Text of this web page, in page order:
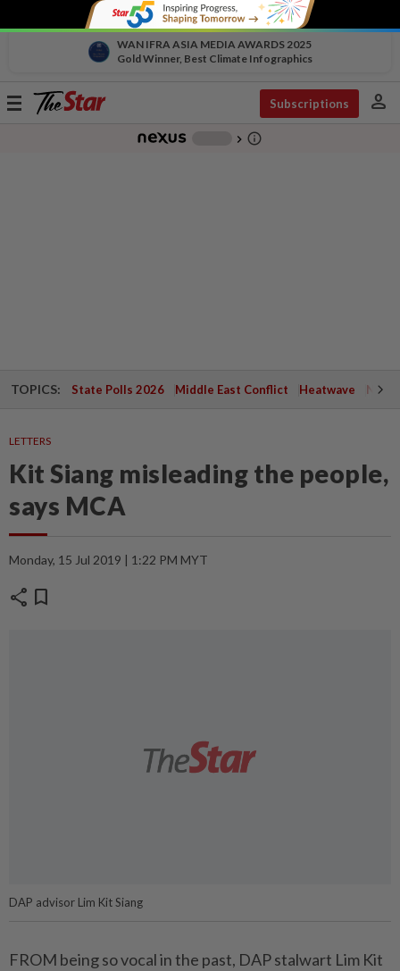
WAN IFRA ASIA MEDIA AWARDS 2025
Gold Winner, Best Climate Infographics
Toggle
Subscriptions person
chevron_right info_outline
TOPICS: State Polls 2026 Middle East Conflict Heatwave
LETTERS
Kit Siang misleading the people,
says MCA
Monday, 15 Jul 2019 | 1:22 PM MYT
share bookmark
DAP advisor Lim Kit Siang
FROM being so vocal in the past, DAP stalwart Lim Kit